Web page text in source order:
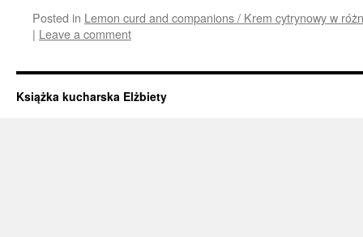
Posted in Lemon curd and companions / Krem cytrynowy w
| Leave a comment
Książka kucharska Elżbiety